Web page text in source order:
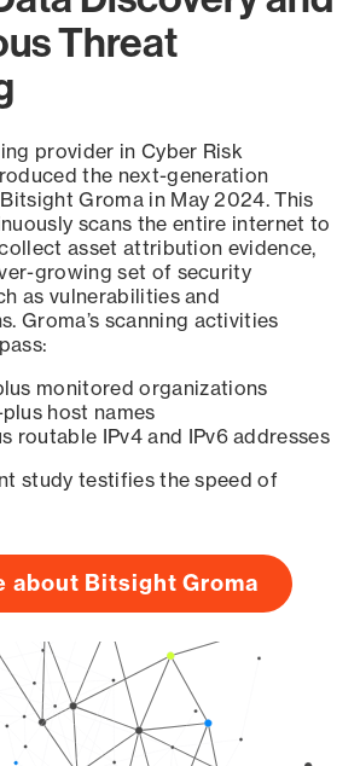
Threat
provider in Cyber Risk
the next-generation
Groma in May 2024. This
scans the entire internet to
asset attribution evidence,
growing set of security
as vulnerabilities and
Groma’s scanning activities
monitored organizations
host names
routable IPv4 and IPv6 addresses
study testifies the speed of
about Bitsight Groma